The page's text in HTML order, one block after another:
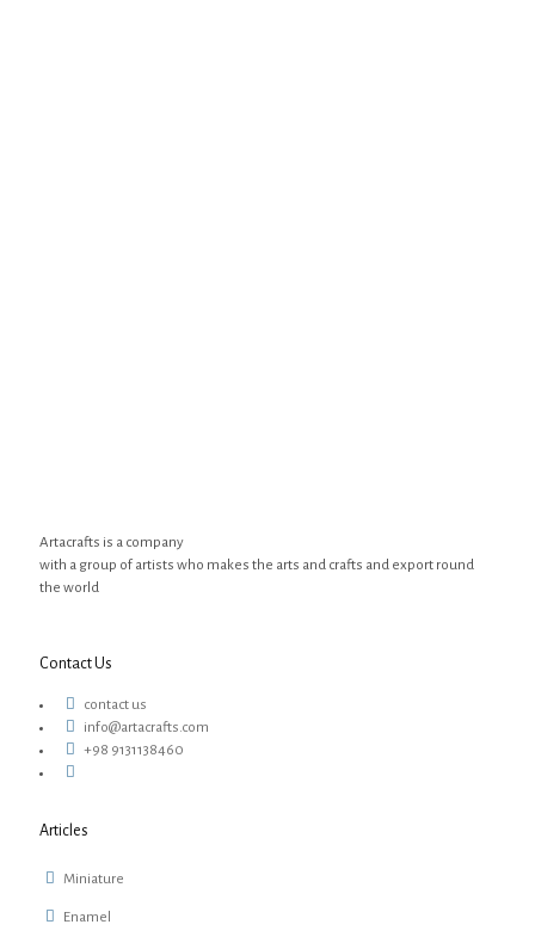
Artacrafts is a company
with a group of artists who makes the arts and crafts and export round
the world
Contact Us
contact us
info@artacrafts.com
+98 9131138460
Articles
Miniature
Enamel